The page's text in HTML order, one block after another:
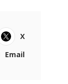
X
Email